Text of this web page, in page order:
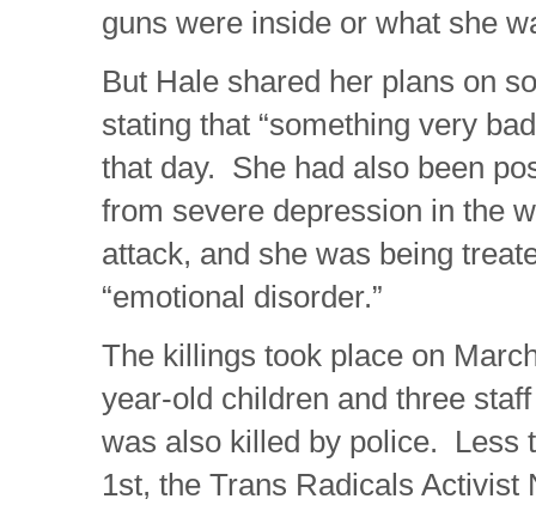
guns were inside or what she
But Hale shared her plans on
stating that “something very
that day. She had also been
from severe depression in the
attack, and she was being
“emotional disorder.”
The killings took place on
year-old children and three
was also killed by police. Less
1st, the Trans Radicals Activist